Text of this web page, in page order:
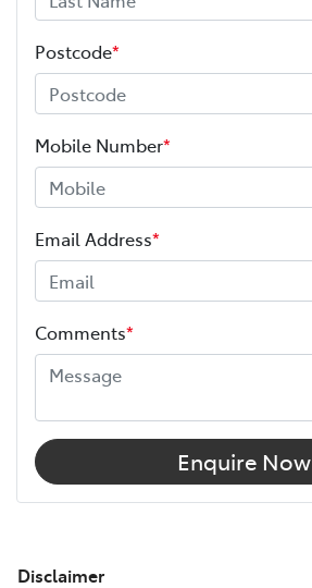
Postcode*
Mobile Number*
Email Address*
Comments*
Enquire Now
Disclaimer